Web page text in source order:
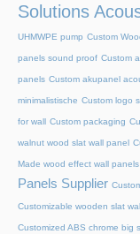
Solutions
UHMWPE pump Custom
panels sound proof Custom
panels Custom akupanel
minimalistische Custom logo
for wall Custom packaging
walnut wood slat wall panel
Made wood effect wall panels
Panels Supplier
Customizable wooden slat
Customized ABS chrome big